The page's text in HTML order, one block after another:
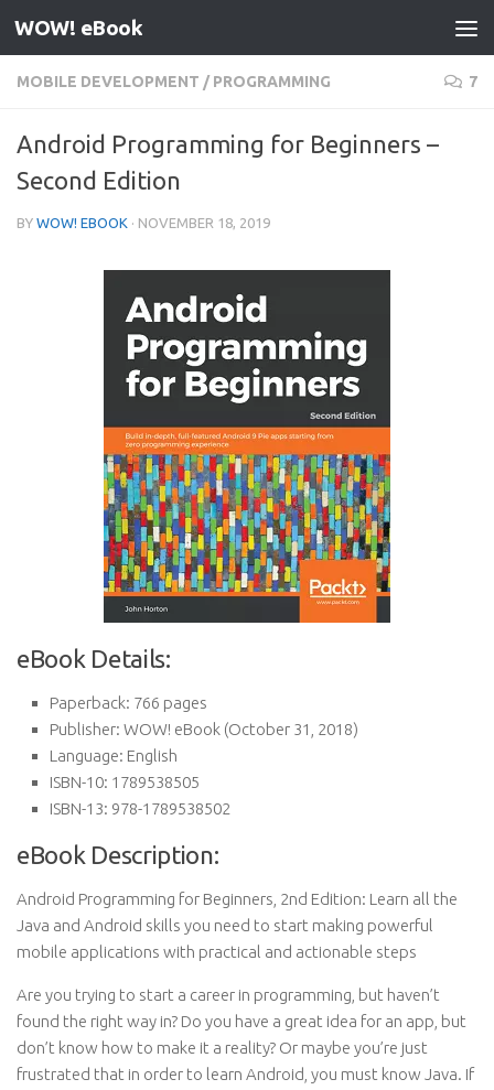
Skip to content
WOW! eBook
MOBILE DEVELOPMENT / PROGRAMMING 7
Android Programming for Beginners –
Second Edition
BY WOW! EBOOK · NOVEMBER 18, 2019
eBook Details:
Paperback: 766 pages
Publisher: WOW! eBook (October 31, 2018)
Language: English
ISBN-10: 1789538505
ISBN-13: 978-1789538502
eBook Description:
Android Programming for Beginners, 2nd Edition: Learn all the
Java and Android skills you need to start making powerful
mobile applications with practical and actionable steps
Are you trying to start a career in programming, but haven’t
found the right way in? Do you have a great idea for an app, but
don’t know how to make it a reality? Or maybe you’re just
frustrated that in order to learn Android, you must know Java. If